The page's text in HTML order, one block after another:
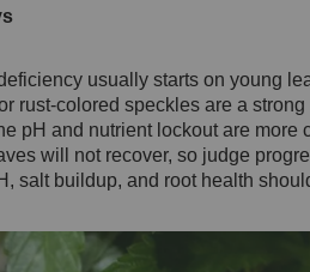
usually starts on young
rust-colored speckles are a
pH and nutrient lockout are more
will not recover, so judge
salt buildup, and root health